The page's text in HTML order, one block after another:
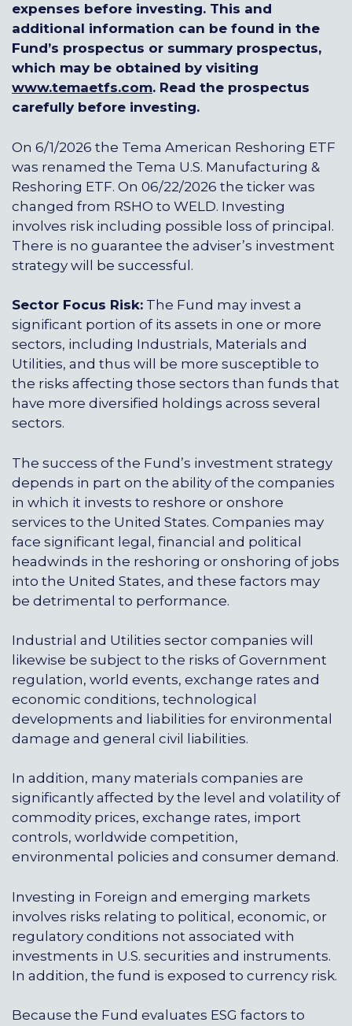
expenses before investing. This and
additional information can be found in the
Fund’s prospectus or summary prospectus,
which may be obtained by visiting
www.temaetfs.com. Read the prospectus
carefully before investing.
On 6/1/2026 the Tema American Reshoring ETF
was renamed the Tema U.S. Manufacturing &
Reshoring ETF. On 06/22/2026 the ticker was
changed from RSHO to WELD. Investing
involves risk including possible loss of principal.
There is no guarantee the adviser’s investment
strategy will be successful.
Sector Focus Risk: The Fund may invest a
significant portion of its assets in one or more
sectors, including Industrials, Materials and
Utilities, and thus will be more susceptible to
the risks affecting those sectors than funds that
have more diversified holdings across several
sectors.
The success of the Fund’s investment strategy
depends in part on the ability of the companies
in which it invests to reshore or onshore
services to the United States. Companies may
face significant legal, financial and political
headwinds in the reshoring or onshoring of jobs
into the United States, and these factors may
be detrimental to performance.
Industrial and Utilities sector companies will
likewise be subject to the risks of Government
regulation, world events, exchange rates and
economic conditions, technological
developments and liabilities for environmental
damage and general civil liabilities.
In addition, many materials companies are
significantly affected by the level and volatility of
commodity prices, exchange rates, import
controls, worldwide competition,
environmental policies and consumer demand.
Investing in Foreign and emerging markets
involves risks relating to political, economic, or
regulatory conditions not associated with
investments in U.S. securities and instruments.
In addition, the fund is exposed to currency risk.
Because the Fund evaluates ESG factors to